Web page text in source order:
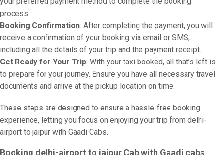
process.
Booking Confirmation: After completing the payment, you will
receive a confirmation of your booking via email or SMS,
including all the details of your trip and the payment receipt.
Get Ready for Your Trip: With your taxi booked, all that’s left is
to prepare for your journey. Ensure you have all necessary travel
documents and arrive at the pickup location on time.
These steps are designed to ensure a hassle-free booking
experience, letting you focus on enjoying your trip from delhi-
airport to jaipur with Gaadi Cabs.
Booking delhi-airport to jaipur Cab with Gaadi cabs